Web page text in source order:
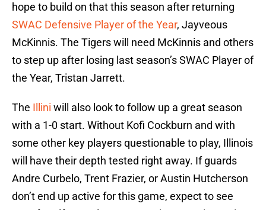
hope to build on that this season after returning
SWAC Defensive Player of the Year, Jayveous
McKinnis. The Tigers will need McKinnis and others
to step up after losing last season’s SWAC Player of
the Year, Tristan Jarrett.
The Illini will also look to follow up a great season
with a 1-0 start. Without Kofi Cockburn and with
some other key players questionable to play, Illinois
will have their depth tested right away. If guards
Andre Curbelo, Trent Frazier, or Austin Hutcherson
don’t end up active for this game, expect to see